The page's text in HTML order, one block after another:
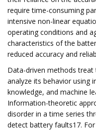
require time-consuming
intensive non-linear
operating conditions and
characteristics of the
reduced accuracy and
Data-driven methods treat
analyze its behavior using
knowledge, and machine
Information-theoretic
disorder in a time series
detect battery faults17.